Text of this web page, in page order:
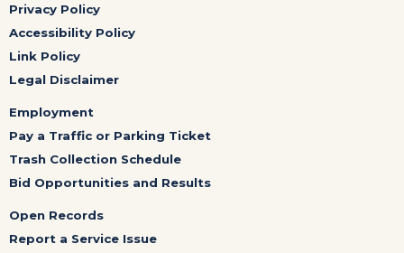
Privacy Policy
Accessibility Policy
Link Policy
Legal Disclaimer
Employment
Pay a Traffic or Parking Ticket
Trash Collection Schedule
Bid Opportunities and Results
Open Records
Report a Service Issue